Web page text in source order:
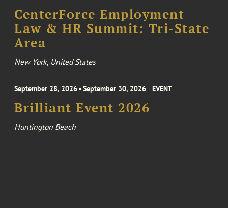
CenterForce Employment
Law & HR Summit: Tri-State
Area
New York, United States
September 28, 2026 - September 30, 2026 EVENT
Brilliant Event 2026
Huntington Beach